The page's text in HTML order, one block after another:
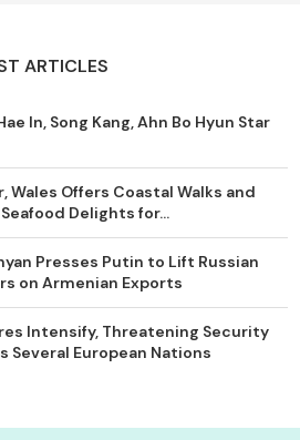
ARTICLES
In, Song Kang, Ahn Bo Hyun Star
Wales Offers Coastal Walks and
Delights for...
Presses Putin to Lift Russian
on Armenian Exports
Intensify, Threatening Security
Several European Nations